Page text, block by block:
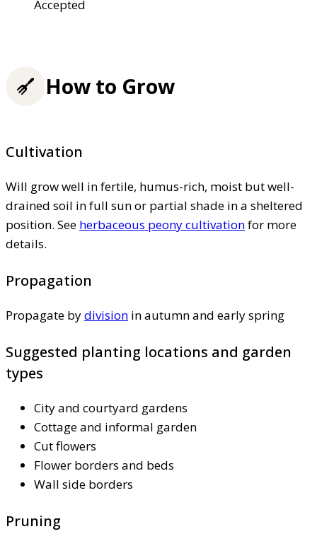
Accepted
How to Grow
Cultivation
Will grow well in fertile, humus-rich, moist but well-
drained soil in full sun or partial shade in a sheltered
position. See herbaceous peony cultivationfor more
details.
Propagation
Propagate bydivision in autumn and early spring
Suggested planting locations and garden
types
City and courtyard gardens
Cottage and informal garden
Cut flowers
Flower borders and beds
Wall side borders
Pruning